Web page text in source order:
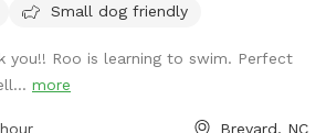
and just a short distance from the
about 1.3 miles on your right. You’ll
saying Maple Gap Road and a
is available beside the garage (looks
Small dog friendly
you!! Roo is learning to swim. Perfect
more
Brevard, NC